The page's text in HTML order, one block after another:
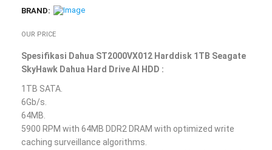
BRAND:
OUR PRICE
Spesifikasi Dahua ST2000VX012 Harddisk 1TB Seagate
SkyHawk Dahua Hard Drive AI HDD :
1TB SATA.
6Gb/s.
64MB.
5900 RPM with 64MB DDR2 DRAM with optimized write
caching surveillance algorithms.